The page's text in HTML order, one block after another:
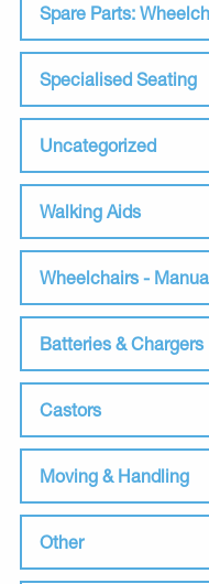
Spare Parts:
Specialised Seating
Uncategorized
Walking Aids
Wheelchairs -
Batteries & Chargers
Castors
Moving & Handling
Other